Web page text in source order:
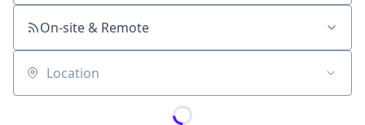
On-site & Remote
Location